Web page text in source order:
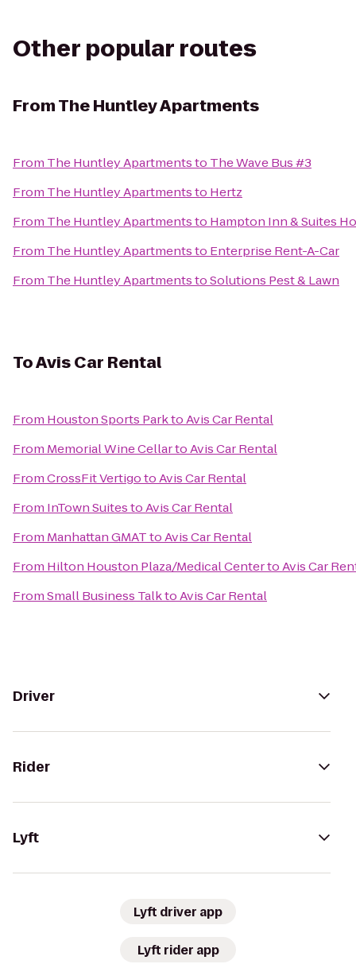
Other popular routes
FromThe Huntley Apartments
From The Huntley Apartmentsto The Wave Bus #3
From The Huntley Apartmentsto Hertz
From The Huntley Apartmentsto Hampton Inn & Suites
From The Huntley Apartmentsto Enterprise Rent-A-Car
From The Huntley ApartmentstoSolutions Pest & Lawn
ToAvis Car Rental
From Houston Sports ParktoAvis Car Rental
From Memorial Wine CellartoAvis Car Rental
FromCrossFit VertigotoAvis Car Rental
From InTown SuitestoAvis Car Rental
From Manhattan GMATtoAvis Car Rental
From Hilton Houston Plaza/Medical CentertoAvis Car
FromSmall Business TalktoAvis Car Rental
Driver
Rider
Lyft
Lyft driver app
Lyft rider app